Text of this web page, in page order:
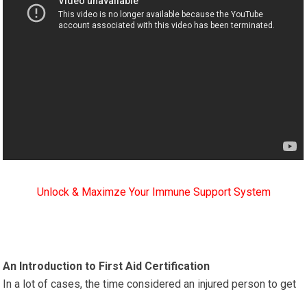
Unlock & Maximze Your Immune Support System
An Introduction to First Aid Certification
In a lot of cases, the time considered an injured person to get